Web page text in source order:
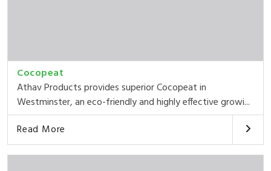
Cocopeat
Athav Products provides superior Cocopeat in
Westminster, an eco-friendly and highly effective growi...
Read More